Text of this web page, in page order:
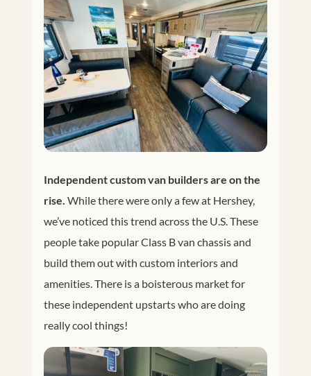
Independent custom van builders are on the
rise. While there were only a few at Hershey,
we’ve noticed this trend across the U.S. These
people take popular Class B van chassis and
build them out with custom interiors and
amenities. There is a boisterous market for
these independent upstarts who are doing
really cool things!